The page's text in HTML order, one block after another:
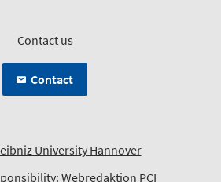
Contact us
Contact
University Hannover
Webredaktion PCI